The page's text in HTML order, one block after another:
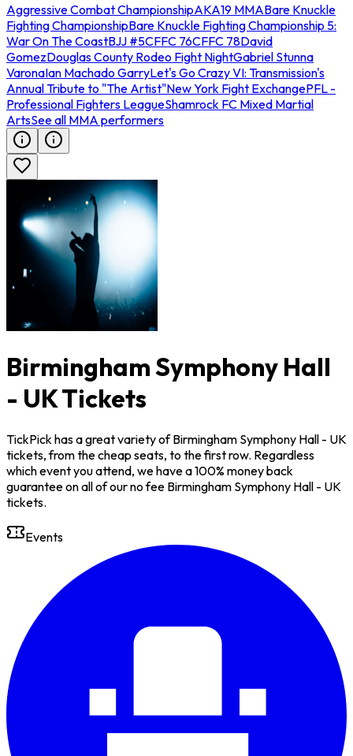
Aggressive Combat ChampionshipAKA19 MMABare Knuckle
Fighting ChampionshipBare Knuckle Fighting Championship 5:
War On The CoastBJJ #5CFFC 76CFFC 78David
GomezDouglas County Rodeo Fight NightGabriel Stunna
VaronaIan Machado GarryLet's Go Crazy VI: Transmission's
Annual Tribute to "The Artist"New York Fight ExchangePFL -
Professional Fighters LeagueShamrock FC Mixed Martial
ArtsSee all MMA performers
Birmingham Symphony Hall
- UK Tickets
TickPick has a great variety of Birmingham Symphony Hall - UK
tickets, from the cheap seats, to the first row. Regardless
which event you attend, we have a 100% money back
guarantee on all of our no fee Birmingham Symphony Hall - UK
tickets.
Events